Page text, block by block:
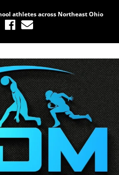
athletes across Northeast Ohio